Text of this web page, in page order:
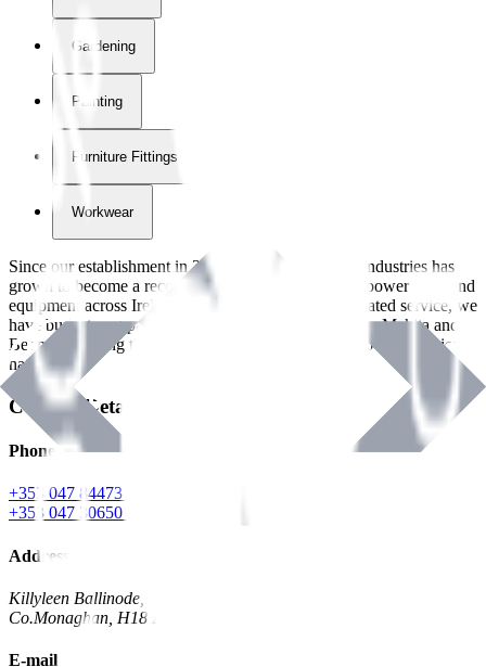
Gardening
Painting
Furniture Fittings & Fastners
Workwear
Since our establishment in2018
, International Tool Industries has
grown to become a recognized supplier of premium power tools and
equipment across Ireland. With over
years of dedicated service, we
have built strong partnerships with leading brands like Makita and
Benman, serving the Hardware and Builders Merchants industries
nationwide.
Contact Details
Phone
+353 047 84473 | Account
+353 047 30650 | Sales
Address
Killyleen Ballinode,
Co.Monaghan, H18 HT63
E-mail